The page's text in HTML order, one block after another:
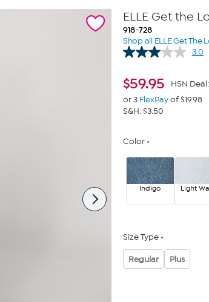
ELLE Get the
918-728
Shop all ELLE Get The
3.0
$59.95 HSN
or 3 FlexPayof $19.98
S&H: $3.50
Color
Indigo Light
Size Type
Regular Plus